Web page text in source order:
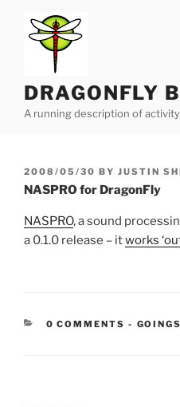
content
DRAGONFLY
A running description of
POSTED
ON
2008/05/30 BY JUSTIN
NASPRO for DragonFly
NASPRO, a sound
a 0.1.0 release – itworks
0 COMMENTS -